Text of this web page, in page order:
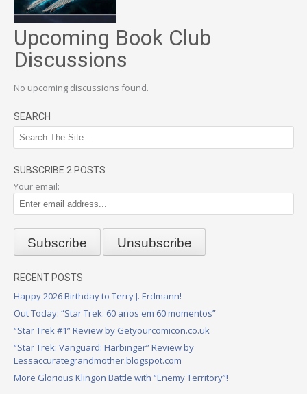
Upcoming Book Club
Discussions
No upcoming discussions found.
SEARCH
SUBSCRIBE 2 POSTS
Your email:
RECENT POSTS
Happy 2026 Birthday to Terry J. Erdmann!
Out Today: “Star Trek: 60 anos em 60 momentos”
“Star Trek #1” Review by Getyourcomicon.co.uk
“Star Trek: Vanguard: Harbinger” Review by
Lessaccurategrandmother.blogspot.com
More Glorious Klingon Battle with “Enemy Territory”!